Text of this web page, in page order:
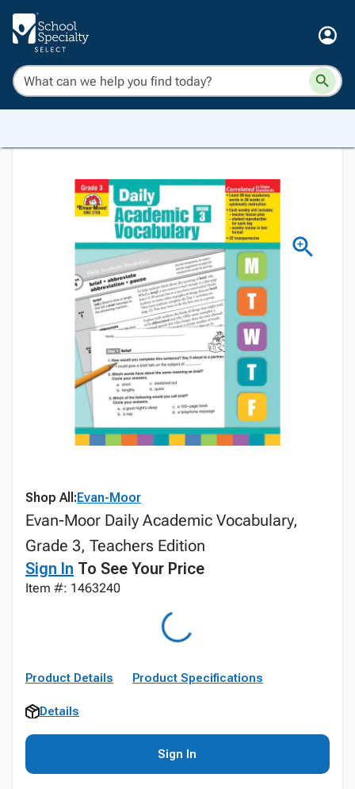
Shop All:Evan-Moor
Evan-Moor Daily Academic Vocabulary,
Grade 3, Teachers Edition
Sign In To See Your Price
Item #: 1463240
Product Details Product Specifications
Details
Sign In